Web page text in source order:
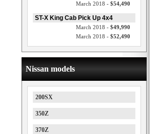
March 2018 - $54,490
ST-X King Cab Pick Up 4x4
March 2018 - $49,990
March 2018 - $52,490
Nissan models
200SX
350Z
370Z